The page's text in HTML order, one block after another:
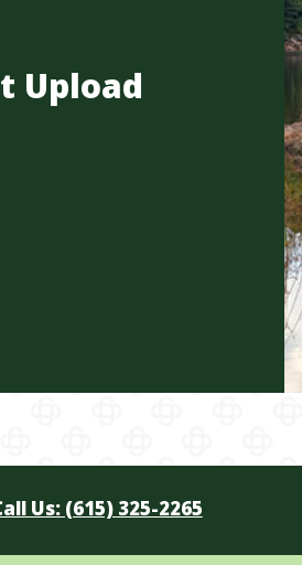
Upload
Us: (615) 325-2265